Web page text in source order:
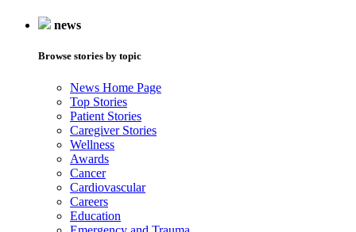
news
Browse stories by topic
News Home Page
Top Stories
Patient Stories
Caregiver Stories
Wellness
Awards
Cancer
Cardiovascular
Careers
Education